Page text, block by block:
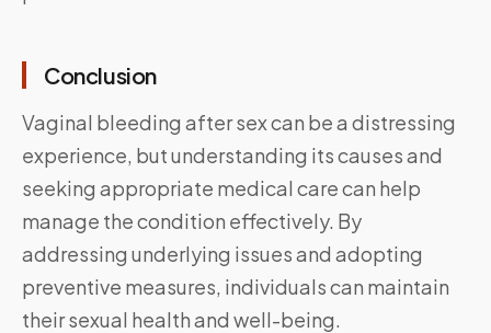
Conclusion
Vaginal bleeding after sex can be a distressing
experience, but understanding its causes and
seeking appropriate medical care can help
manage the condition effectively. By
addressing underlying issues and adopting
preventive measures, individuals can maintain
their sexual health and well-being.